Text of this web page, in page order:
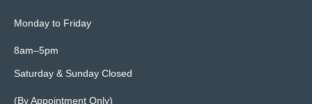
Monday to Friday
8am–5pm
Saturday & Sunday Closed
(By Appointment Only)